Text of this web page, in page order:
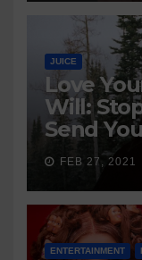
JUICE
Love
Will:
Send
FEB 27, 2021
ENTERTAINMENT